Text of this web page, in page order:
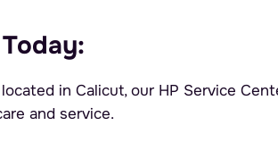
in Calicut, our HP Service
and service.